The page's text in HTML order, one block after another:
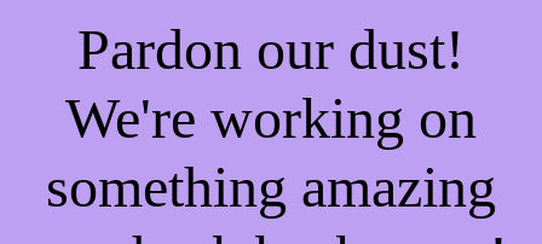
Pardon our dust!
We're working on
something amazing